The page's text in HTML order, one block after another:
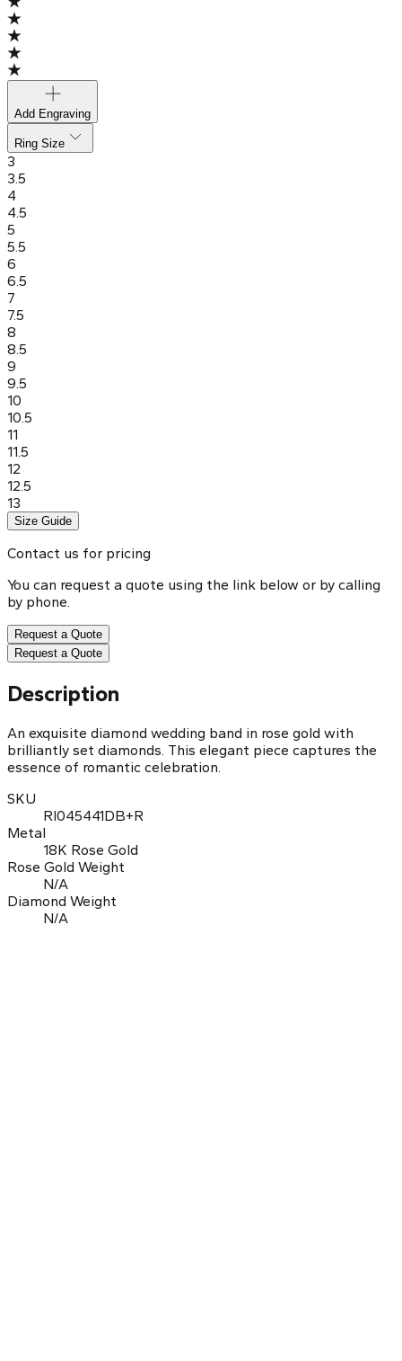
Add Engraving
Ring Size
3
3.5
4
4.5
5
5.5
6
6.5
7
7.5
8
8.5
9
9.5
10
10.5
11
11.5
12
12.5
13
Size Guide
Contact us for pricing
You can request a quote using the link below or by calling
by phone.
Request a Quote
Request a Quote
Description
An exquisite diamond wedding band in rose gold with
brilliantly set diamonds. This elegant piece captures the
essence of romantic celebration.
SKU
RI045441DB+R
Metal
18K Rose Gold
Rose Gold Weight
N/A
Diamond Weight
N/A